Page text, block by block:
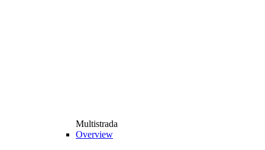
Multistrada
Overview